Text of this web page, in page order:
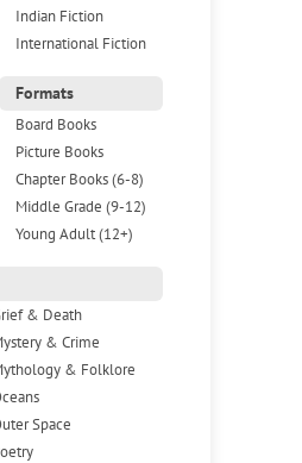
Indian Fiction
International Fiction
Formats
Board Books
Picture Books
Chapter Books (6-8)
Middle Grade (9-12)
Young Adult (12+)
& Death
& Crime
& Folklore
Space